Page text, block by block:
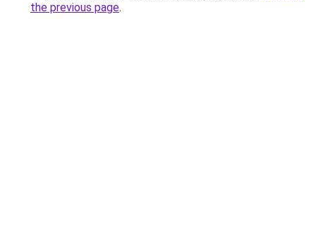
the previous page.